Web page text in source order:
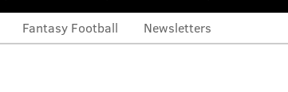
Fantasy Football Newsletters